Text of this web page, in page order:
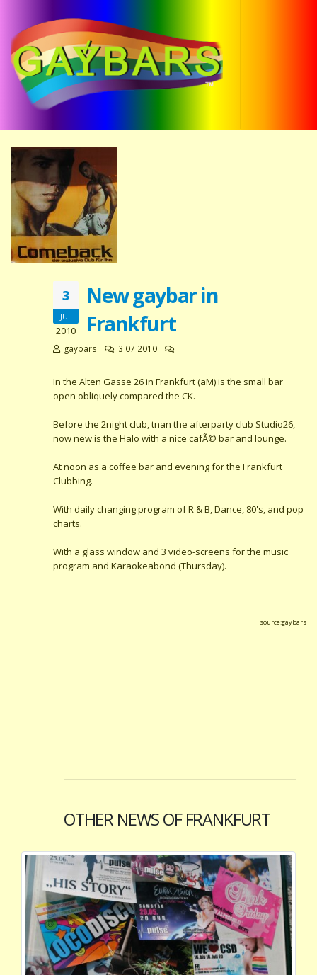
3
JUL
2010
New gaybar in
Frankfurt
gaybars 3 07 2010
In the Alten Gasse 26 in Frankfurt (aM) is the small bar
open obliquely compared the CK.
Before the 2night club, tnan the afterparty club Studio26,
now new is the Halo with a nice cafÃ© bar and lounge.
At noon as a coffee bar and evening for the Frankfurt
Clubbing.
With daily changing program of R & B, Dance, 80's, and pop
charts.
With a glass window and 3 video-screens for the music
program and Karaokeabond (Thursday).
source:gaybars
OTHER NEWS OF FRANKFURT